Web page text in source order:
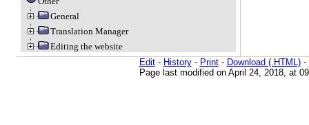
General
Translation Manager
Editing the website
Edit- History- Print- Download (.HTML)-
Page last modified on April 24, 2018, at